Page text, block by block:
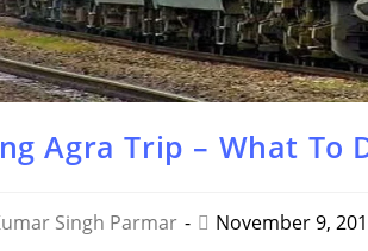
Agra Trip – What To
Singh Parmar November 9,